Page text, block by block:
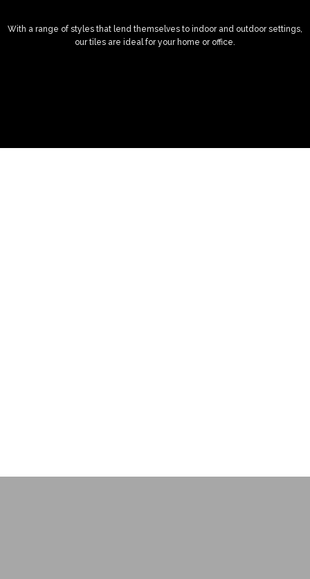
With a range of styles that lend themselves to indoor and outdoor settings,
our tiles are ideal for your home or office.